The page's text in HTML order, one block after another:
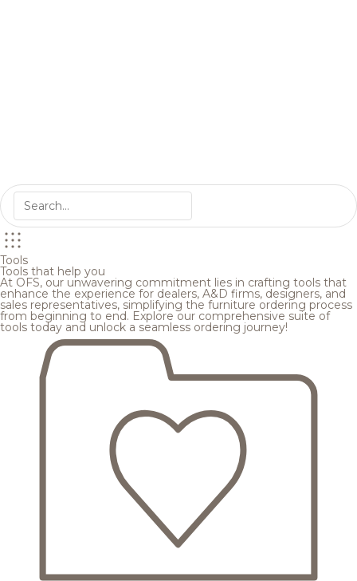
Tools
Tools that help you
At OFS, our unwavering commitment lies in crafting tools that
enhance the experience for dealers, A&D firms, designers, and
sales representatives, simplifying the furniture ordering process
from beginning to end. Explore our comprehensive suite of
tools today and unlock a seamless ordering journey!